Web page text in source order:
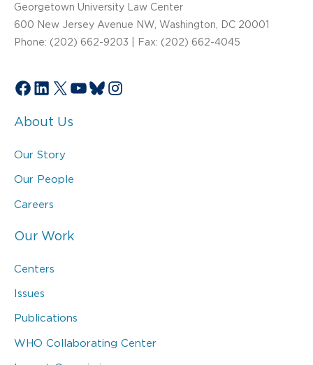
Georgetown University Law Center
600 New Jersey Avenue NW, Washington, DC 20001
Phone: (202) 662-9203 | Fax: (202) 662-4045
Facebook
LinkedIn
X YouTube
Bluesky
Instagram
About Us
Our Story
Our People
Careers
Our Work
Centers
Issues
Publications
WHO Collaborating Center